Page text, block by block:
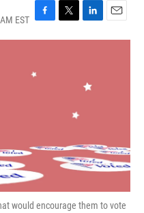
EST F
a
b
T
w
L
i
d
E
m
would encourage them to vote